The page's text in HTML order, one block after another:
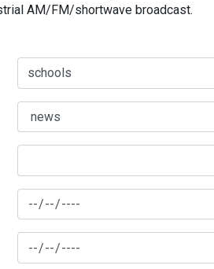
AM/FM/shortwave broadcast.